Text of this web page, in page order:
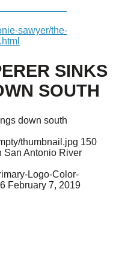
sawyer/the-
SINKS
SOUTH
down south
thumbnail.jpg 150
San Antonio River
Logo-Color-
February 7, 2019